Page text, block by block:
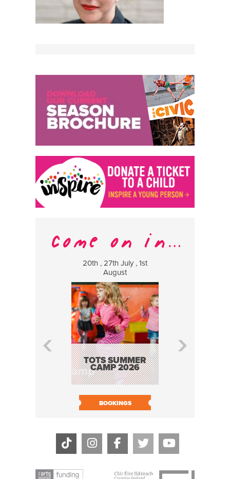
20th , 27th July , 1st
August
TOTS SUMMER
CAMP 2026
BOOKINGS